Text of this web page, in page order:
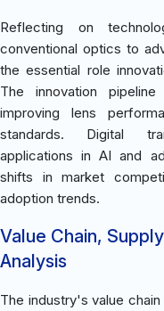
Reflecting on
conventional optics to
the essential role
The innovation
improving lens
standards. Digital
applications in AI and
shifts in market
adoption trends.
Value Chain,
Analysis
The industry's value